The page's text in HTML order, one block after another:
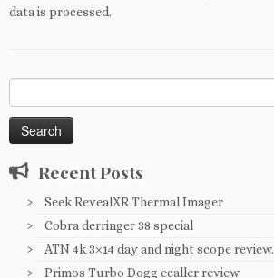
data is processed.
for:
Recent Posts
Seek RevealXR Thermal Imager
Cobra derringer 38 special
ATN 4k 3×14 day and night scope review.
Primos Turbo Dogg ecaller review